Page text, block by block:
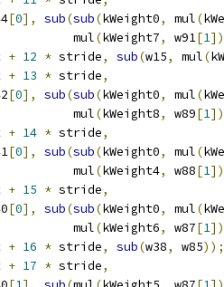
[0], sub(sub(kWeight0, mul(
mul
(kWeight7, w91[1
+ 12 * stride, sub(w15, mul(
+ 13 * stride,
[0], sub(sub(kWeight0, mul(
mul
(kWeight8, w89[1
+ 14 * stride,
[0], sub(sub(kWeight0, mul(
mul
(kWeight4, w88[1
+ 15 * stride,
[0], sub(sub(kWeight0, mul(
mul
(kWeight6, w87[1
+ 16 * stride, sub(w38, w85));
+ 17 * stride,